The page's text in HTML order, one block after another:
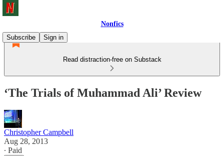
Nonfics
Subscribe
Sign in
Read distraction-free on Substack
‘The Trials of Muhammad Ali’ Review
Christopher Campbell
Aug 28, 2013
∙ Paid